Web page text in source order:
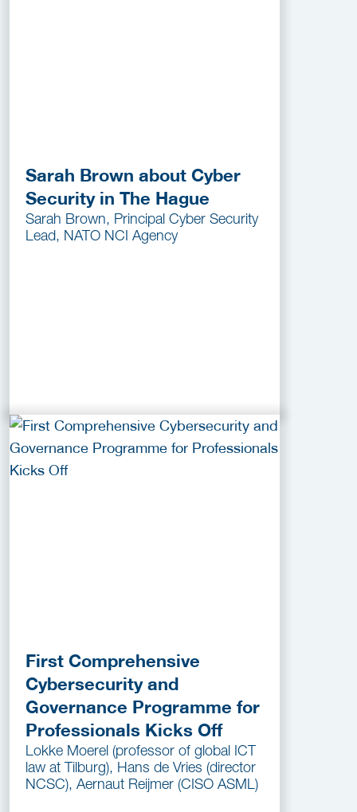
Sarah Brown about Cyber
Security in The Hague
Sarah Brown, Principal Cyber Security
Lead, NATO NCI Agency
First Comprehensive
Cybersecurity and
Governance Programme for
Professionals Kicks Off
Lokke Moerel (professor of global ICT
law at Tilburg), Hans de Vries (director
NCSC), Aernaut Reijmer (CISO ASML)